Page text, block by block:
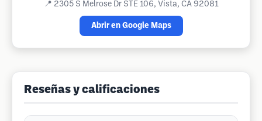
📍 2305 S Melrose Dr STE 106, Vista, CA 92081
Abrir en Google Maps
Reseñas y calificaciones